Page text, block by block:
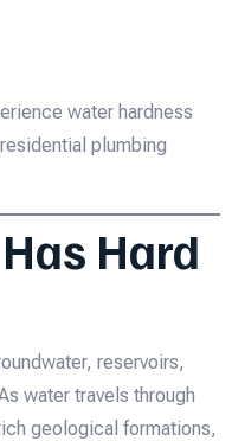
water hardness
plumbing
Hard
reservoirs,
water travels through
geological formations,